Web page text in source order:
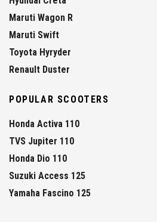
Maruti Wagon R
Maruti Swift
Toyota Hyryder
Renault Duster
POPULAR SCOOTERS
Honda Activa 110
TVS Jupiter 110
Honda Dio 110
Suzuki Access 125
Yamaha Fascino 125